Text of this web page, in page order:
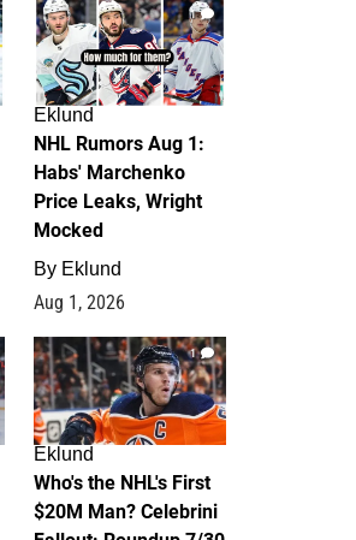
1
Eklund
NHL Rumors Aug 1:
Habs' Marchenko
Price Leaks, Wright
Mocked
By Eklund
Aug 1, 2026
1
Eklund
Who's the NHL's First
$20M Man? Celebrini